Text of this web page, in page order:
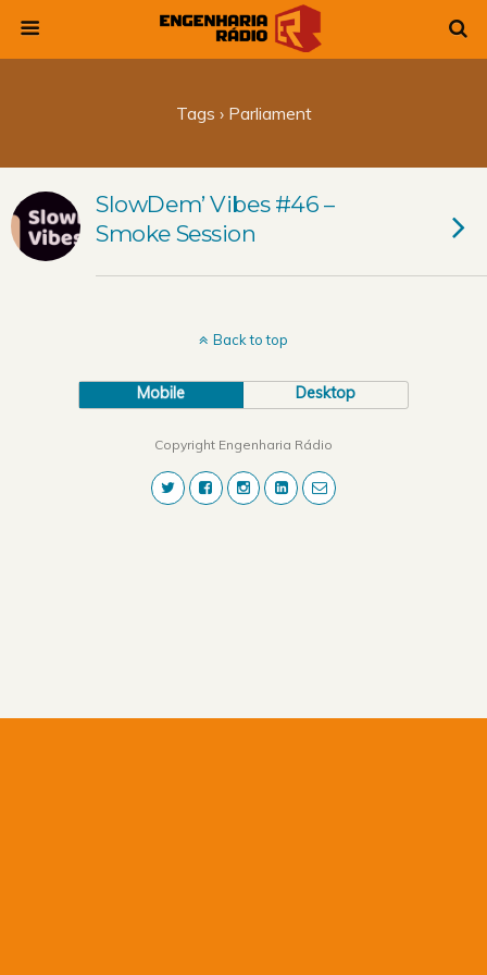
Tags › Parliament
SlowDem’ Vibes #46 –
Smoke Session
Back to top
Mobile Desktop
Copyright Engenharia Rádio